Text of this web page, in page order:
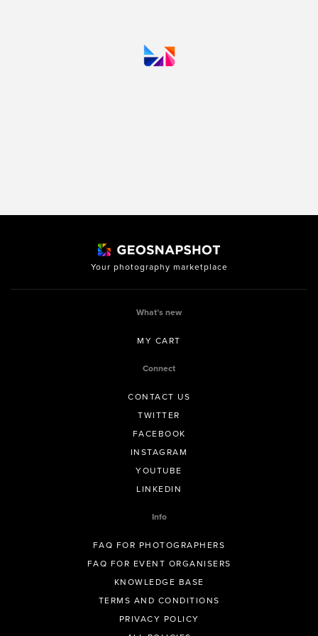
Your photography marketplace
What’s new
MY CART
Connect
CONTACT US
TWITTER
FACEBOOK
INSTAGRAM
YOUTUBE
LINKEDIN
Info
FAQ FOR PHOTOGRAPHERS
FAQ FOR EVENT ORGANISERS
KNOWLEDGE BASE
TERMS AND CONDITIONS
PRIVACY POLICY